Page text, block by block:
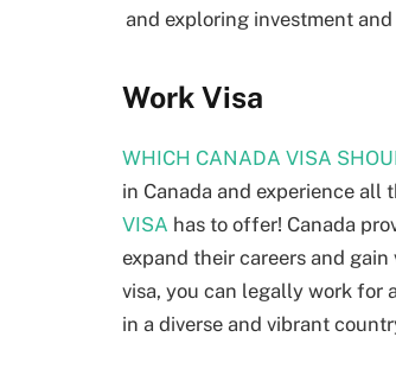
and exploring investment
Work Visa
WHICH CANADA VISA
in Canada and experience all
VISA has to offer! Canada
expand their careers and
visa, you can legally work for
in a diverse and vibrant